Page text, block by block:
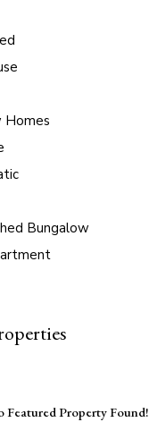
Homes
Bungalow
Featured Property Found!